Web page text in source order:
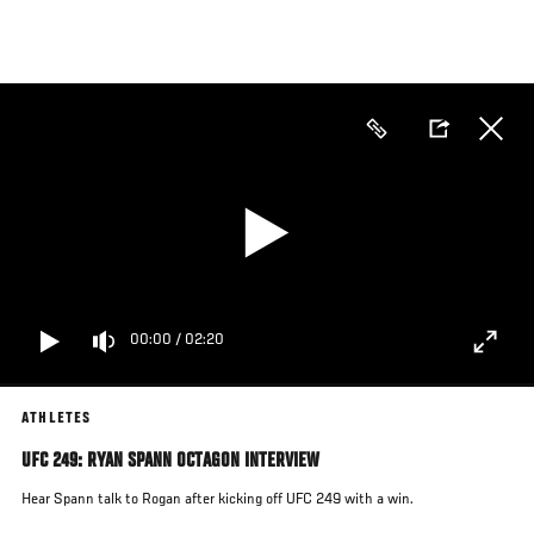
main
00:00 / 02:20
ATHLETES
UFC 249: RYAN SPANN OCTAGON INTERVIEW
Hear Spann talk to Rogan after kicking off UFC 249 with a win.